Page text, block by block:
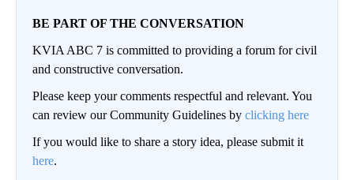
BE PART OF THE CONVERSATION
KVIA ABC 7 is committed to providing a forum for civil
and constructive conversation.
Please keep your comments respectful and relevant. You
can review our Community Guidelines by clicking here
If you would like to share a story idea, please submit it
here.